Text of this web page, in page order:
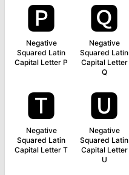
🅿
Negative
Squared Latin
Capital Letter P
🆀
Negative
Squared Latin
Capital Letter
Q
🆃
Negative
Squared Latin
Capital Letter T
🆄
Negative
Squared Latin
Capital Letter
U